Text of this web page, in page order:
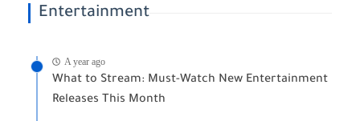
Entertainment
A year ago
What to Stream: Must-Watch New Entertainment
Releases This Month